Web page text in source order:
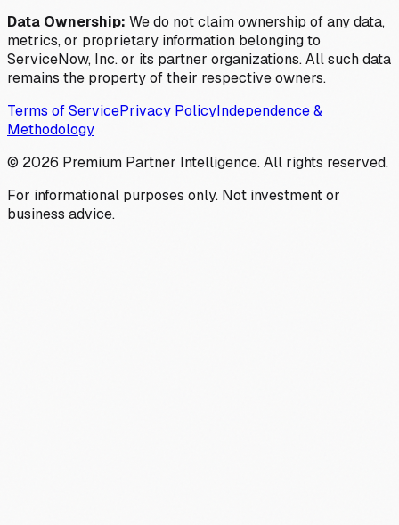
Data Ownership: We do not claim ownership of any data,
metrics, or proprietary information belonging to
ServiceNow, Inc. or its partner organizations. All such data
remains the property of their respective owners.
Terms of ServicePrivacy PolicyIndependence &
Methodology
© 2026 Premium Partner Intelligence. All rights reserved.
For informational purposes only. Not investment or
business advice.